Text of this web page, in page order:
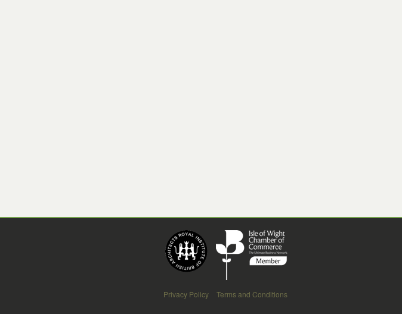
Privacy Policy Terms and Conditions